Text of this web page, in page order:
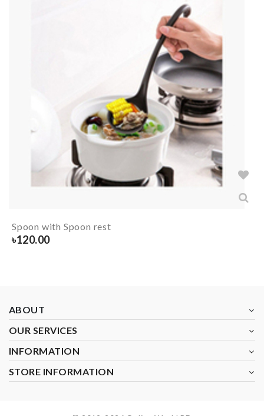
Spoon with Spoon rest
৳120.00
ABOUT
OUR SERVICES
INFORMATION
STORE INFORMATION